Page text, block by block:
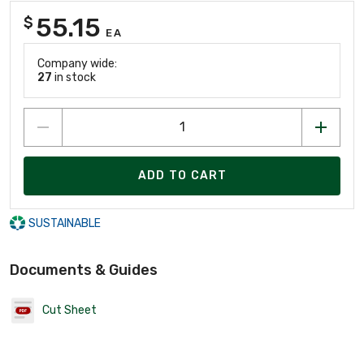
$ 55.15 EA
Company wide:
27 in stock
ADD TO CART
SUSTAINABLE
Documents & Guides
Cut Sheet